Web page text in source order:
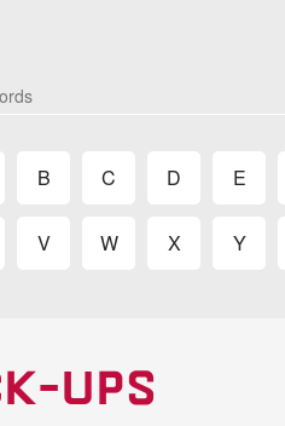
B C D E
V W X Y
UPS